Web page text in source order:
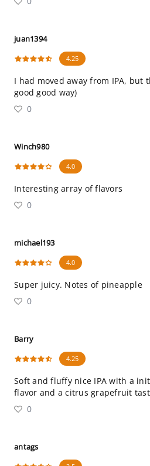
juan1394
4.25
I had moved away from IPA, but
good good way)
0
Winch980
4.0
Interesting array of flavors
0
michael193
4.0
Super juicy. Notes of pineapple
0
Barry
4.25
Soft and fluffy nice IPA with a
flavor and a citrus grapefruit
0
antags